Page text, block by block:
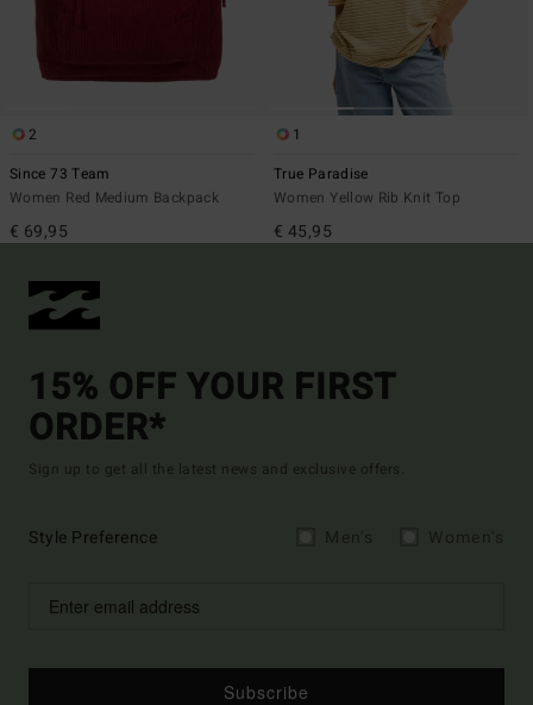
2
Since 73 Team
Women Red Medium Backpack
€ 69,95
1
True Paradise
Women Yellow Rib Knit Top
€ 45,95
15% OFF YOUR FIRST
ORDER*
Sign up to get all the latest news and exclusive offers.
Style Preference
Subscribe